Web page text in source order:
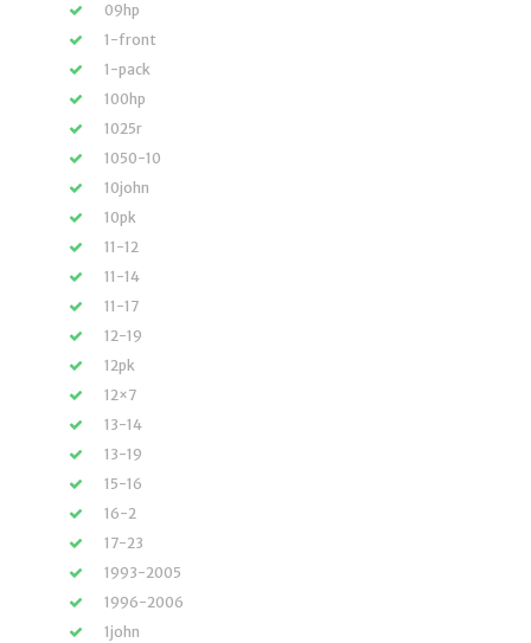
09hp
1-front
1-pack
100hp
1025r
1050-10
10john
10pk
11-12
11-14
11-17
12-19
12pk
12×7
13-14
13-19
15-16
16-2
17-23
1993-2005
1996-2006
1john